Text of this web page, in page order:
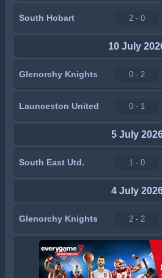
South Hobart 2 - 0
10 July
Glenorchy Knights 0 - 2
Launceston United 0 - 1
5 July
South East Utd. 1 - 0
4 July
Glenorchy Knights 2 - 2